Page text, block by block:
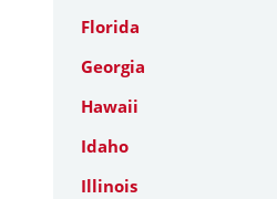
Florida
Georgia
Hawaii
Idaho
Illinois